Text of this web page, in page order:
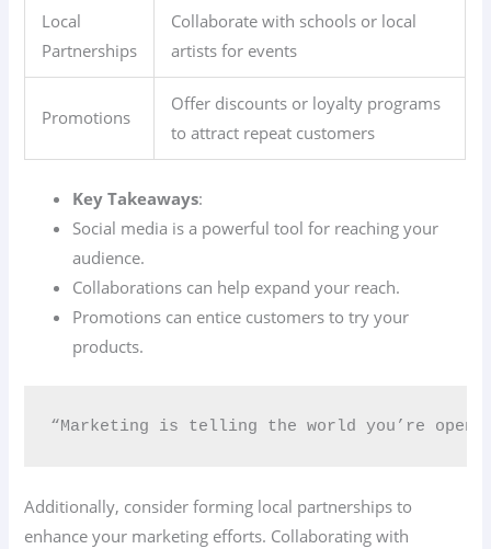
Local
Partnerships
Collaborate with schools or local
artists for events
Promotions
Offer discounts or loyalty programs
to attract repeat customers
Key Takeaways:
Social media is a powerful tool for reaching your
audience.
Collaborations can help expand your reach.
Promotions can entice customers to try your
products.
“Marketing is telling the world you’re open
Additionally, consider forming local partnerships to
enhance your marketing efforts. Collaborating with